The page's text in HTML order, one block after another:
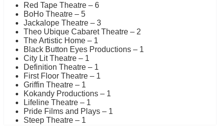
Red Tape Theatre – 6
BoHo Theatre – 5
Jackalope Theatre – 3
Theo Ubique Cabaret Theatre – 2
The Artistic Home – 1
Black Button Eyes Productions – 1
City Lit Theatre – 1
Definition Theatre – 1
First Floor Theatre – 1
Griffin Theatre – 1
Kokandy Productions – 1
Lifeline Theatre – 1
Pride Films and Plays – 1
Steep Theatre – 1